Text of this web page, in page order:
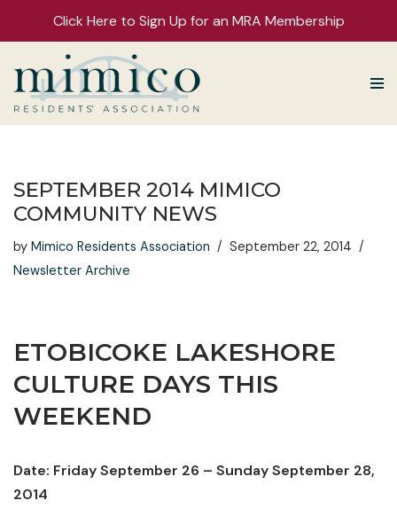
Click Here to Sign Up for an MRA Membership
Skip
to
SEPTEMBER 2014 MIMICO
COMMUNITY NEWS
by Mimico Residents Association
September 22, 2014
Newsletter Archive
ETOBICOKE LAKESHORE
CULTURE DAYS THIS
WEEKEND
Date: Friday September 26 – Sunday September 28,
2014